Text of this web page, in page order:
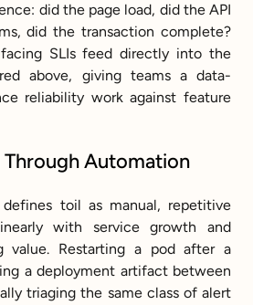
did the page load, did the API
did the transaction complete?
SLIs feed directly into the
above, giving teams a data-
reliability work against feature
Through Automation
defines toil as manual, repetitive
with service growth and
value. Restarting a pod after a
a deployment artifact between
triaging the same class of alert